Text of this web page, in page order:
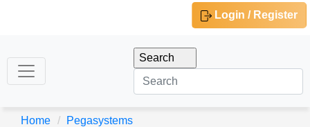
Login / Register
Home
Pegasystems